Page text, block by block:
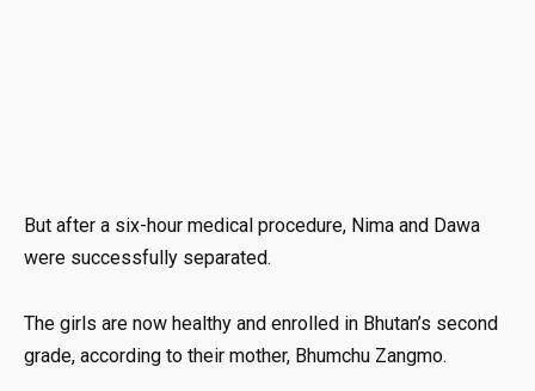
But after a six-hour medical procedure, Nima and Dawa
were successfully separated.
The girls are now healthy and enrolled in Bhutan’s second
grade, according to their mother, Bhumchu Zangmo.